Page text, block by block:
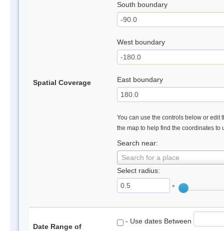
Spatial Coverage
South boundary
West boundary
East boundary
You can use the controls below or edit
the map to help find the coordinates to
Search near:
Search for a place
Select radius:
°
Date Range of
- Use dates Between